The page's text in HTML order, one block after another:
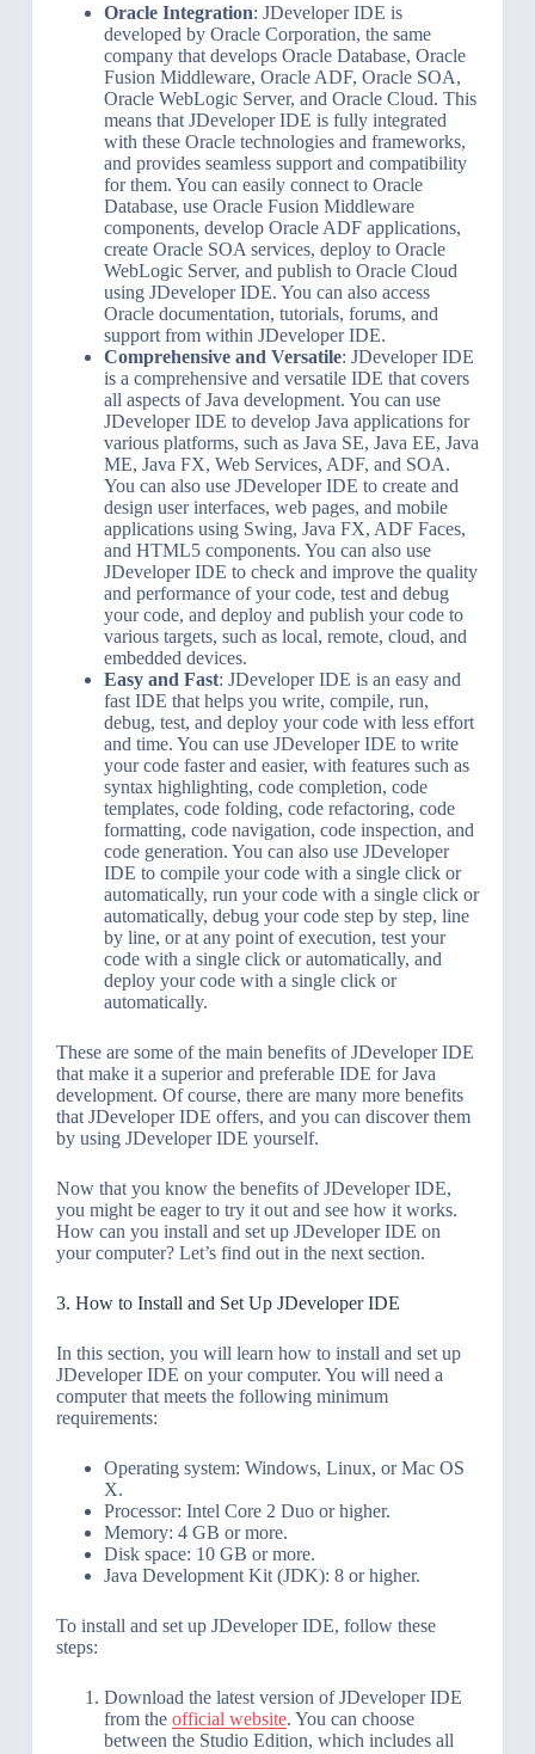
Oracle Integration: JDeveloper IDE is
developed by Oracle Corporation, the same
company that develops Oracle Database, Oracle
Fusion Middleware, Oracle ADF, Oracle SOA,
Oracle WebLogic Server, and Oracle Cloud. This
means that JDeveloper IDE is fully integrated
with these Oracle technologies and frameworks,
and provides seamless support and compatibility
for them. You can easily connect to Oracle
Database, use Oracle Fusion Middleware
components, develop Oracle ADF applications,
create Oracle SOA services, deploy to Oracle
WebLogic Server, and publish to Oracle Cloud
using JDeveloper IDE. You can also access
Oracle documentation, tutorials, forums, and
support from within JDeveloper IDE.
Comprehensive and Versatile: JDeveloper IDE
is a comprehensive and versatile IDE that covers
all aspects of Java development. You can use
JDeveloper IDE to develop Java applications for
various platforms, such as Java SE, Java EE, Java
ME, Java FX, Web Services, ADF, and SOA.
You can also use JDeveloper IDE to create and
design user interfaces, web pages, and mobile
applications using Swing, Java FX, ADF Faces,
and HTML5 components. You can also use
JDeveloper IDE to check and improve the quality
and performance of your code, test and debug
your code, and deploy and publish your code to
various targets, such as local, remote, cloud, and
embedded devices.
Easy and Fast: JDeveloper IDE is an easy and
fast IDE that helps you write, compile, run,
debug, test, and deploy your code with less effort
and time. You can use JDeveloper IDE to write
your code faster and easier, with features such as
syntax highlighting, code completion, code
templates, code folding, code refactoring, code
formatting, code navigation, code inspection, and
code generation. You can also use JDeveloper
IDE to compile your code with a single click or
automatically, run your code with a single click or
automatically, debug your code step by step, line
by line, or at any point of execution, test your
code with a single click or automatically, and
deploy your code with a single click or
automatically.
These are some of the main benefits of JDeveloper IDE
that make it a superior and preferable IDE for Java
development. Of course, there are many more benefits
that JDeveloper IDE offers, and you can discover them
by using JDeveloper IDE yourself.
Now that you know the benefits of JDeveloper IDE,
you might be eager to try it out and see how it works.
How can you install and set up JDeveloper IDE on
your computer? Let’s find out in the next section.
3. How to Install and Set Up JDeveloper IDE
In this section, you will learn how to install and set up
JDeveloper IDE on your computer. You will need a
computer that meets the following minimum
requirements:
Operating system: Windows, Linux, or Mac OS
X.
Processor: Intel Core 2 Duo or higher.
Memory: 4 GB or more.
Disk space: 10 GB or more.
Java Development Kit (JDK): 8 or higher.
To install and set up JDeveloper IDE, follow these
steps:
Download the latest version of JDeveloper IDE
from the official website. You can choose
between the Studio Edition, which includes all